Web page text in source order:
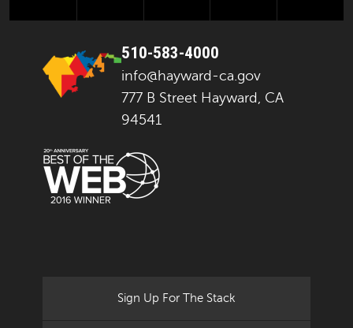
510-583-4000
info@hayward-ca.gov
777 B Street Hayward, CA
94541
Sign Up For The Stack